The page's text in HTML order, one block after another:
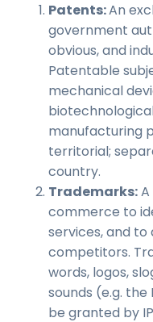
Patents:An
government
obvious, and
Patentable
mechanical
manufacturing
territorial;
country.
Trademarks:
commerce to
services, and
competitors.
words, logos,
sounds (e.g.
be granted by